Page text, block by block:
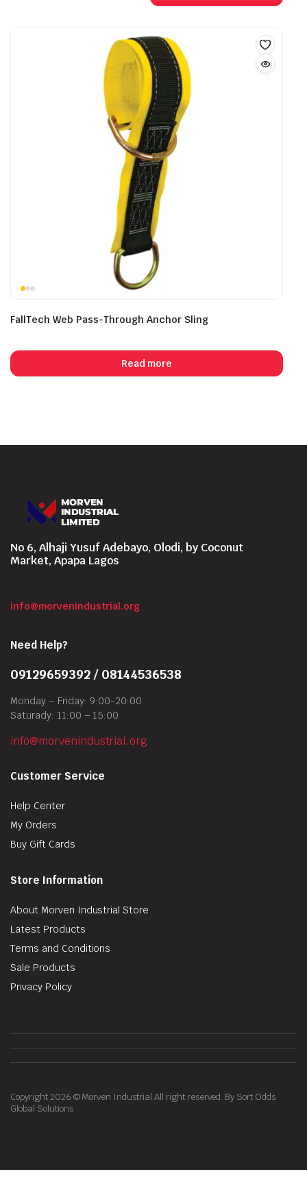
FallTech Web Pass-Through Anchor Sling
Read more
No 6, Alhaji Yusuf Adebayo, Olodi, by Coconut
Market, Apapa Lagos
info@morvenindustrial.org
Need Help?
09129659392 / 08144536538
Monday – Friday: 9:00-20:00
Saturady: 11:00 – 15:00
info@morvenindustrial.org
Customer Service
Help Center
My Orders
Buy Gift Cards
Store Information
About Morven Industrial Store
Latest Products
Terms and Conditions
Sale Products
Privacy Policy
Copyright 2026 © Morven Industrial All right reserved. By Sort Odds
Global Solutions